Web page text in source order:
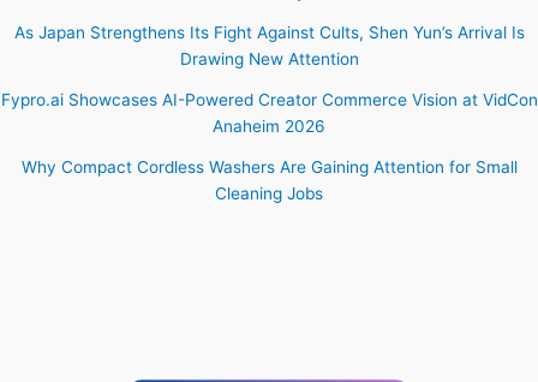
As Japan Strengthens Its Fight Against Cults, Shen Yun’s Arrival Is
Drawing New Attention
Fypro.ai Showcases AI-Powered Creator Commerce Vision at VidCon
Anaheim 2026
Why Compact Cordless Washers Are Gaining Attention for Small
Cleaning Jobs